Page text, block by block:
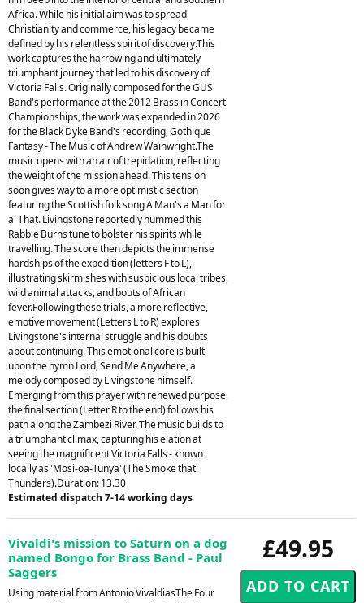
Africa. While his initial aim was to spread
Christianity and commerce, his legacy became
defined by his relentless spirit of discovery.This
work captures the harrowing and ultimately
triumphant journey that led to his discovery of
Victoria Falls. Originally composed for the GUS
Band's performance at the 2012 Brass in Concert
Championships, the work was expanded in 2026
for the Black Dyke Band's recording, Gothique
Fantasy - The Music of Andrew Wainwright.The
music opens with an air of trepidation, reflecting
the weight of the mission ahead. This tension
soon gives way to a more optimistic section
featuring the Scottish folk song A Man's a Man for
a' That. Livingstone reportedly hummed this
Rabbie Burns tune to bolster his spirits while
travelling. The score then depicts the immense
hardships of the expedition (letters F to L),
illustrating skirmishes with suspicious local tribes,
wild animal attacks, and bouts of African
fever.Following these trials, a more reflective,
emotive movement (Letters L to R) explores
Livingstone's internal struggle and his doubts
about continuing. This emotional core is built
upon the hymn Lord, Send Me Anywhere, a
melody composed by Livingstone himself.
Emerging from this prayer with renewed purpose,
the final section (Letter R to the end) follows his
path along the Zambezi River. The music builds to
a triumphant climax, capturing his elation at
seeing the magnificent Victoria Falls - known
locally as 'Mosi-oa-Tunya' (The Smoke that
Thunders).Duration: 13.30
Estimated dispatch 7-14 working days
£49.95
Vivaldi's mission to Saturn on a dog
named Bongo for Brass Band - Paul
Saggers
Using material from Antonio VivaldiasThe Four